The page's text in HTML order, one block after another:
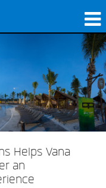
Helps Vana
an